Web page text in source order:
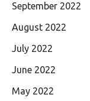
September 2022
August 2022
July 2022
June 2022
May 2022